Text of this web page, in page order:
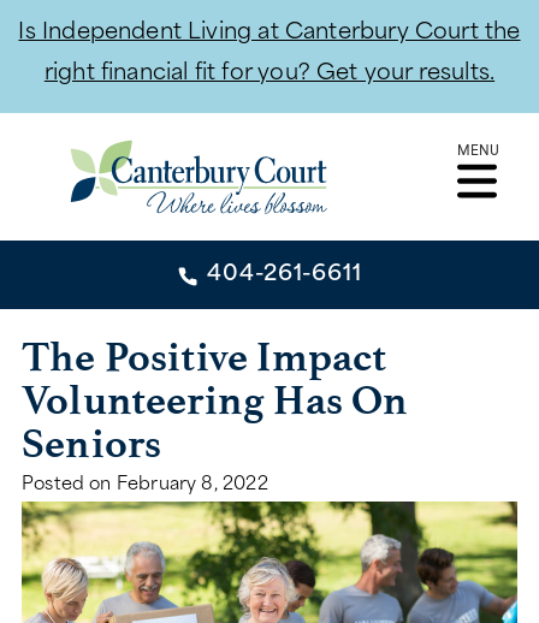
Is Independent Living at Canterbury Court the
right financial fit for you? Get your results.
to
content
MENU
CONTACT
INDEPENDENT LIVING
GARDEN TOWER
SIGNATURE SERIES
LIFESTYLE
LIFESTYLE
404-261-6611
The Positive Impact
Volunteering Has On
Seniors
Posted on February 8, 2022